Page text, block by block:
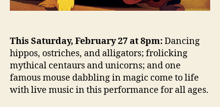
This Saturday, February 27 at 8pm:Dancing
hippos, ostriches, and alligators; frolicking
mythical centaurs and unicorns; and one
famous mouse dabbling in magic come to life
with live music in this performance for all ages.